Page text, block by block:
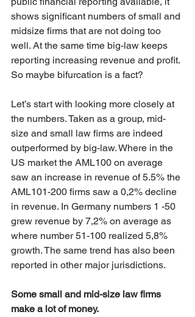
shows significant numbers of small and
midsize firms that are not doing too
well. At the same time big-law keeps
reporting increasing revenue and profit.
So maybe bifurcation is a fact?
Let’s start with looking more closely at
the numbers. Taken as a group, mid-
size and small law firms are indeed
outperformed by big-law. Where in the
US market the AML100 on average
saw an increase in revenue of 5.5% the
AML101-200 firms saw a 0,2% decline
in revenue. In Germany numbers 1 -50
grew revenue by 7,2% on average as
where number 51-100 realized 5,8%
growth. The same trend has also been
reported in other major jurisdictions.
Some small and mid-size law firms
make a lot of money.